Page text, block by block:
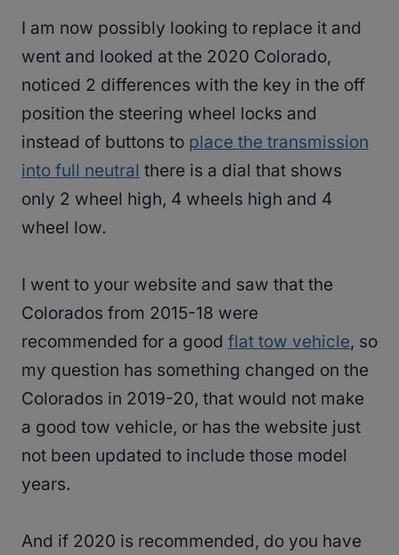
I am now possibly looking to replace it and
went and looked at the 2020 Colorado,
noticed 2 differences with the key in the off
position the steering wheel locks and
instead of buttons to place the transmission
into full neutral there is a dial that shows
only 2 wheel high, 4 wheels high and 4
wheel low.
I went to your website and saw that the
Colorados from 2015-18 were
recommended for a good flat tow vehicle, so
my question has something changed on the
Colorados in 2019-20, that would not make
a good tow vehicle, or has the website just
not been updated to include those model
years.
And if 2020 is recommended, do you have